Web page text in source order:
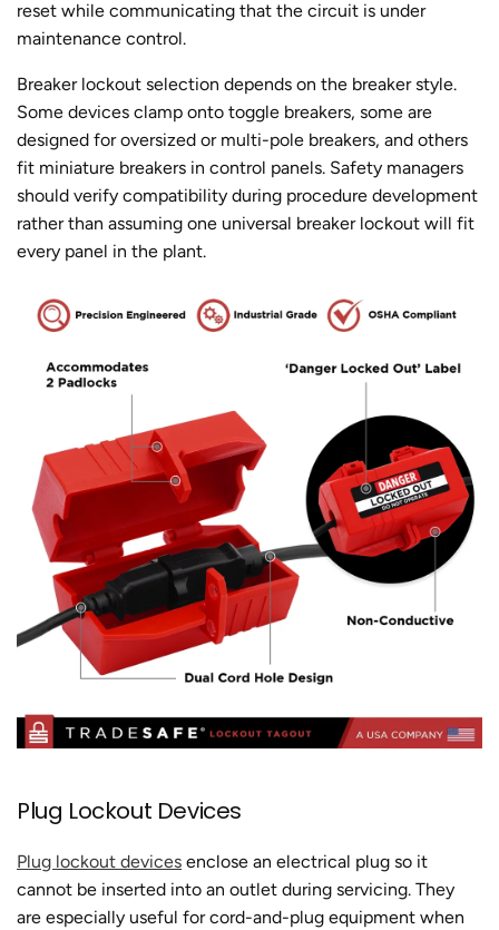
reset while communicating that the circuit is under
maintenance control.
Breaker lockout selection depends on the breaker style.
Some devices clamp onto toggle breakers, some are
designed for oversized or multi-pole breakers, and others
fit miniature breakers in control panels. Safety managers
should verify compatibility during procedure development
rather than assuming one universal breaker lockout will fit
every panel in the plant.
Plug Lockout Devices
Plug lockout devices enclose an electrical plug so it
cannot be inserted into an outlet during servicing. They
are especially useful for cord-and-plug equipment when